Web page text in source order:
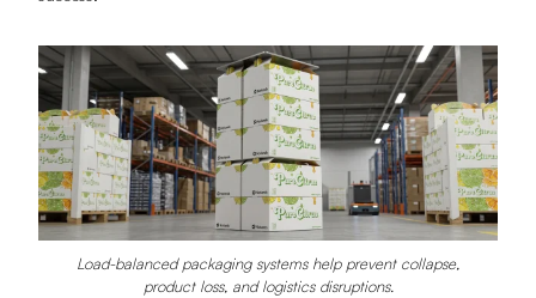
Load-balanced packaging systems help prevent collapse,
product loss, and logistics disruptions.